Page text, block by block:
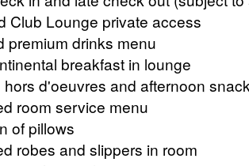
Club Lounge private access
premium drinks menu
breakfast in lounge
hors d'oeuvres and afternoon
room service menu
of pillows
robes and slippers in room